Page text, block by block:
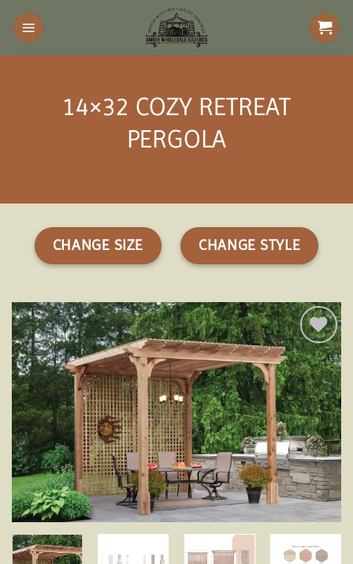
Skip
content
14×32 COZY RETREAT
PERGOLA
CHANGE SIZE CHANGE STYLE
Add to
wishlist